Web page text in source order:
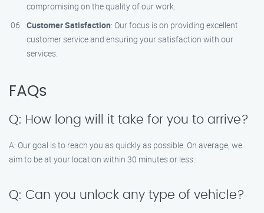
compromising on the quality of our work.
Customer Satisfaction: Our focus is on providing excellent
customer service and ensuring your satisfaction with our
services.
FAQs
Q: How long will it take for you to arrive?
A: Our goal is to reach you as quickly as possible. On average, we
aim to be at your location within 30 minutes or less.
Q: Can you unlock any type of vehicle?